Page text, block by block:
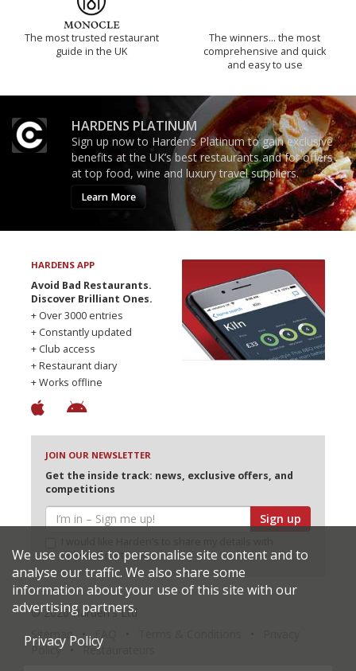
The most trusted restaurant
guide in the UK
The winners… the most
comprehensive and quick
and easy to use
HARDENS PLATINUM
Sign up now to Harden’s Platinum to gain exclusive
benefits at the UK’s best restaurants and for offers
at top food, wine and luxury travel suppliers.
Learn More
HARDENS APP
Avoid Bad Restaurants.
Discover Brilliant Ones.
+ Over 3000 entries
+ Constantly updated
+ Club access
+ Restaurant diary
+ Works offline
JOIN OUR NEWSLETTER
Get the inside track: news, exclusive offers, and
competitions
Sign up
selected partners
© 2026 Harden's Ltd
Sitemap
Policy
Restaurateurs
We use cookies to personalise site content and to
analyse our traffic. We also share some
information about your use of this site with our
advertising partners.
Privacy Policy